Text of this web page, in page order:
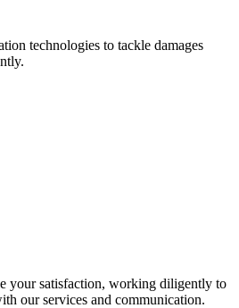
technologies to tackle damages
your satisfaction, working diligently to
our services and communication.